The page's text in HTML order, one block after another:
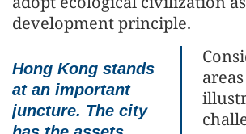
development principle.
Hong Kong stands
at an important
juncture. The city